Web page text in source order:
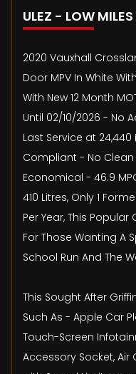
ULEZ - LOW
2020 Vauxhall
Door MPV In White
With New 12 Month
Until 02/10/2026 - No
Last Service at 24,440
Compliant - No Clean
Economical - 46.9
410 Litres, Only 1
Per Year, This
For Those Wanting A
School Run And The
This Sought After
Such As - Apple Car
Touch-Screen
Accessory Socket,